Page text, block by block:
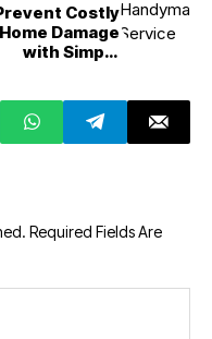
Costly
Home Damage
with Simple
Required Fields Are